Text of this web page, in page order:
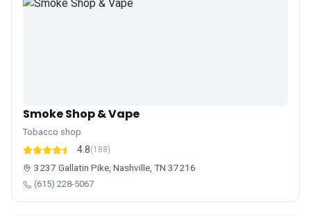
Smoke Shop & Vape
Tobacco shop
4.8(188)
3237 Gallatin Pike, Nashville, TN 37216
(615) 228-5067